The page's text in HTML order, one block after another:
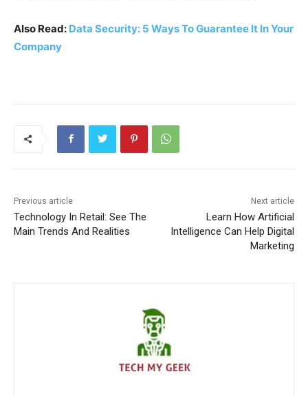
Also Read: Data Security: 5 Ways To Guarantee It In Your
Company
Previous article
Technology In Retail: See The
Main Trends And Realities
Next article
Learn How Artificial
Intelligence Can Help Digital
Marketing